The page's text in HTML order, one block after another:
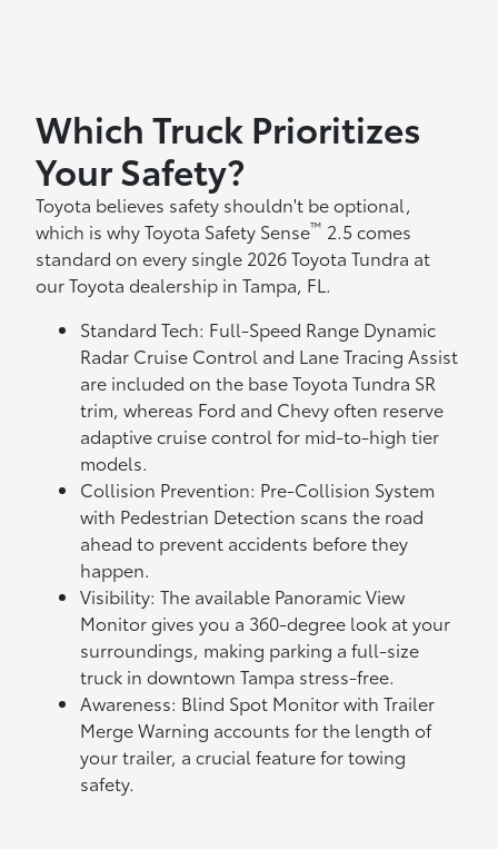
Which Truck Prioritizes
Your Safety?
Toyota believes safety shouldn't be optional,
which is why Toyota Safety Sense™ 2.5 comes
standard on every single 2026 Toyota Tundra at
our Toyota dealership in Tampa, FL.
Standard Tech: Full-Speed Range Dynamic
Radar Cruise Control and Lane Tracing Assist
are included on the base Toyota Tundra SR
trim, whereas Ford and Chevy often reserve
adaptive cruise control for mid-to-high tier
models.
Collision Prevention: Pre-Collision System
with Pedestrian Detection scans the road
ahead to prevent accidents before they
happen.
Visibility: The available Panoramic View
Monitor gives you a 360-degree look at your
surroundings, making parking a full-size
truck in downtown Tampa stress-free.
Awareness: Blind Spot Monitor with Trailer
Merge Warning accounts for the length of
your trailer, a crucial feature for towing
safety.